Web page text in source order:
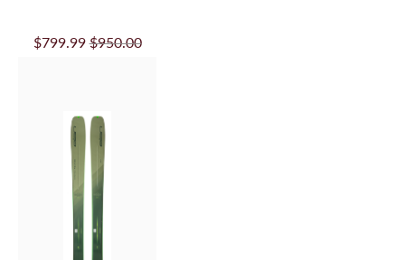
$799.99 $950.00